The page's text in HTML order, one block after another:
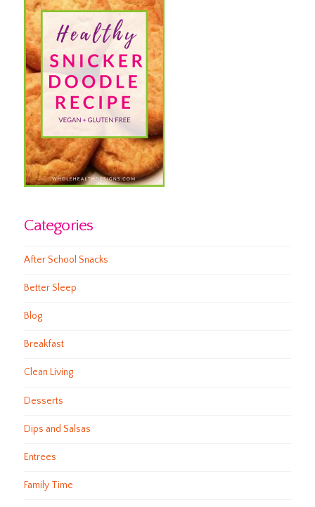
Categories
After School Snacks
Better Sleep
Blog
Breakfast
Clean Living
Desserts
Dips and Salsas
Entrees
Family Time